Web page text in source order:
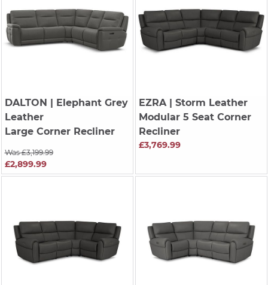
DALTON | Elephant Grey
Leather
Large Corner Recliner
Was £3,199.99
£2,899.99
EZRA| Storm Leather
Modular 5 Seat Corner
Recliner
£3,769.99